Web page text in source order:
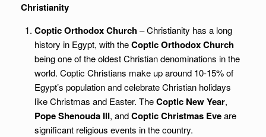
Christianity
Coptic Orthodox Church– Christianity has a long
history in Egypt, with theCoptic Orthodox Church
being one of the oldest Christian denominations in the
world. Coptic Christians make up around 10-15% of
Egypt’s population and celebrate Christian holidays
like Christmas and Easter. TheCoptic New Year,
Pope Shenouda III, andCoptic Christmas Eveare
significant religious events in the country.